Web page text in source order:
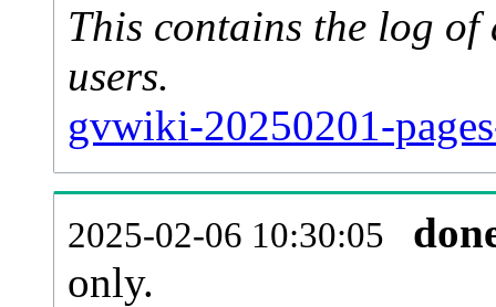
This contains the log of
users.
gvwiki-20250201-
2025-02-06 10:30:05
only.